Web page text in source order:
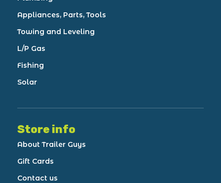
Appliances, Parts, Tools
Towing and Leveling
L/P Gas
Fishing
Solar
Store info
About Trailer Guys
Gift Cards
Contact us